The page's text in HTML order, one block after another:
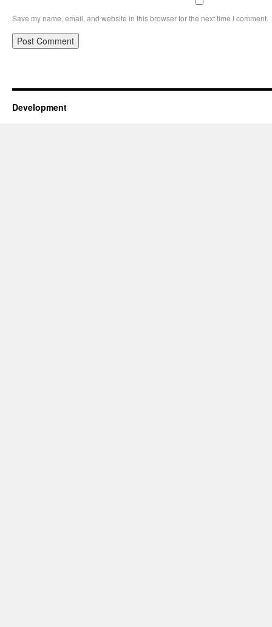
Save my name, email, and website in this browser for the next time I comment.
Development